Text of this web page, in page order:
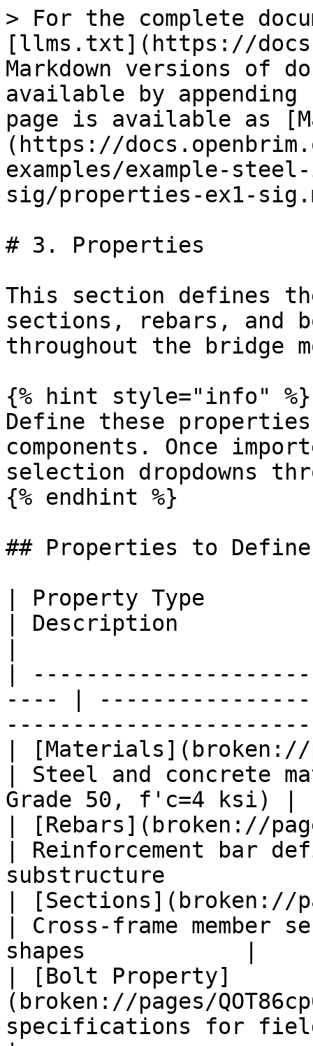
> For the complete
[llms.txt](https://
Markdown versions of
available by
page is available as
(https://
examples/example-
sig/properties-ex1-
# 3. Properties
This section defines
sections, rebars, and
throughout the bridge
{% hint style="info" %}
Define these
components. Once
selection dropdowns
{% endhint %}
## Properties to Define
| Property Type
| Description
|
---- |
| [Materials](broken://
| Steel and concrete
Grade 50, f'c=4 ksi) |
| [Rebars](broken://
| Reinforcement bar
substructure
| [Sections](broken://
| Cross-frame
shapes            |
| [Bolt Property]
(broken://pages/
specifications for